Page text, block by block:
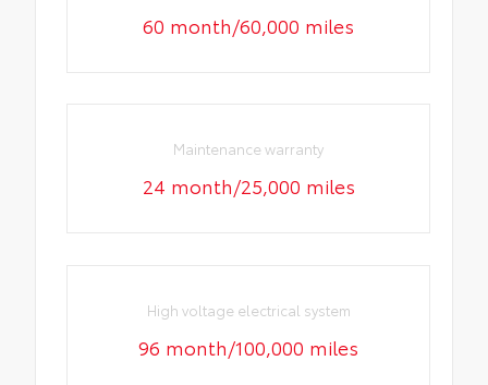
60 month/60,000 miles
Maintenance warranty
24 month/25,000 miles
High voltage electrical system
96 month/100,000 miles